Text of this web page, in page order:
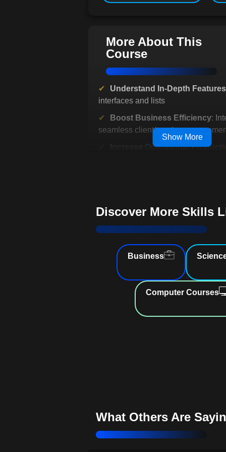
More About This
Course
Understand In-Depth Features
interfaces and lists
Boost Business Efficiency:
seamless client/vendor
Increase Operational
Benefit from Flexible Learning
Interactive, accessible lessons
Enhance Report Analysis
from comprehensive reports
financial budgets
Streamline Finances: Optimize
bookkeeping processes effortlessly
Show More
Discover More Skills
Business
Computer Courses
What Others Are